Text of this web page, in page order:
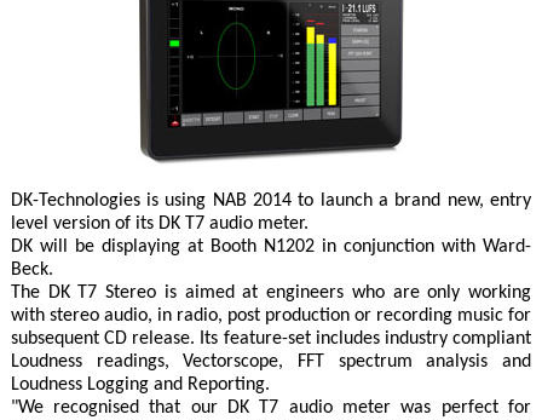
DK-Technologies is using NAB 2014 to launch a brand new, entry
level version of its DK T7 audio meter.
DK will be displaying at Booth N1202 in conjunction with Ward-
Beck.
The DK T7 Stereo is aimed at engineers who are only working
with stereo audio, in radio, post production or recording music for
subsequent CD release. Its feature-set includes industry compliant
Loudness readings, Vectorscope, FFT spectrum analysis and
Loudness Logging and Reporting.
"We recognised that our DK T7 audio meter was perfect for